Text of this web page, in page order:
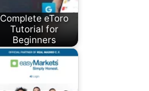
Complete eToro
Tutorial for
Beginners